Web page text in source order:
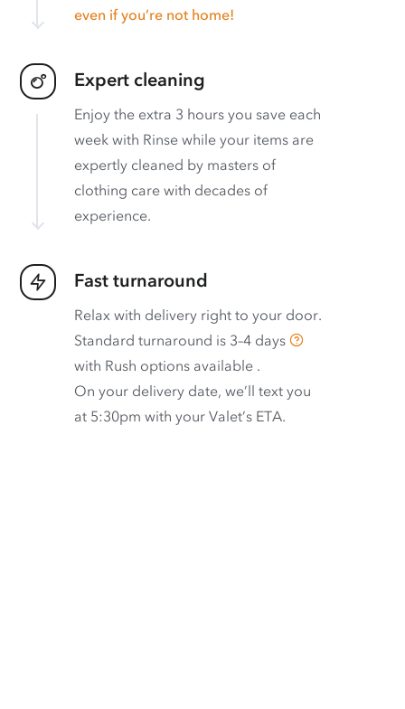
even if you’re not home!
Expert cleaning
Enjoy the extra 3 hours you save each
week with Rinse while your items are
expertly cleaned by masters of
clothing care with decades of
experience.
Fast turnaround
Relax with delivery right to your door.
Standard turnaround is 3–4 days
with Rush options available .
On your delivery date, we’ll text you
at 5:30pm with your Valet’s ETA.